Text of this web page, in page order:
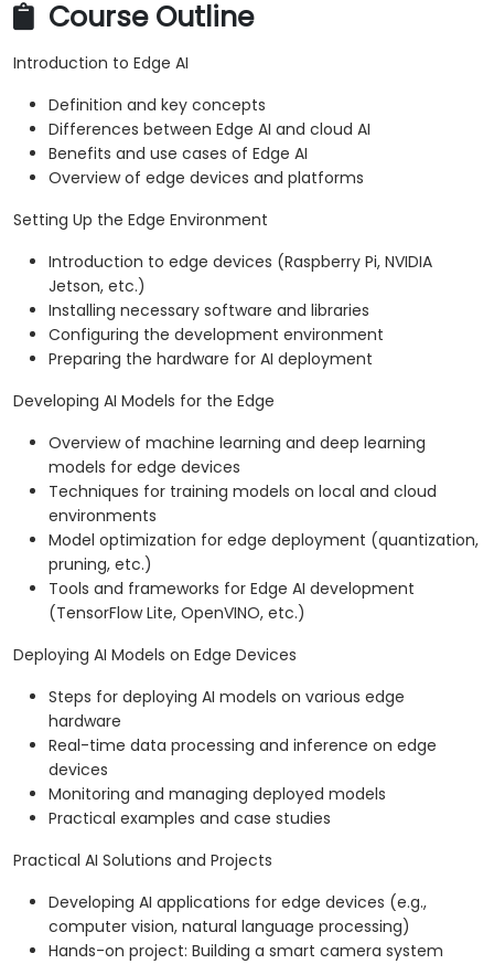
Course Outline
Introduction to Edge AI
Definition and key concepts
Differences between Edge AI and cloud AI
Benefits and use cases of Edge AI
Overview of edge devices and platforms
Setting Up the Edge Environment
Introduction to edge devices (Raspberry Pi, NVIDIA
Jetson, etc.)
Installing necessary software and libraries
Configuring the development environment
Preparing the hardware for AI deployment
Developing AI Models for the Edge
Overview of machine learning and deep learning
models for edge devices
Techniques for training models on local and cloud
environments
Model optimization for edge deployment (quantization,
pruning, etc.)
Tools and frameworks for Edge AI development
(TensorFlow Lite, OpenVINO, etc.)
Deploying AI Models on Edge Devices
Steps for deploying AI models on various edge
hardware
Real-time data processing and inference on edge
devices
Monitoring and managing deployed models
Practical examples and case studies
Practical AI Solutions and Projects
Developing AI applications for edge devices (e.g.,
computer vision, natural language processing)
Hands-on project: Building a smart camera system